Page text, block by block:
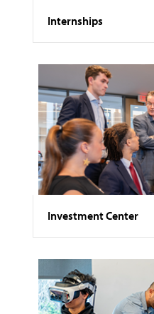
Internships
Investment Center